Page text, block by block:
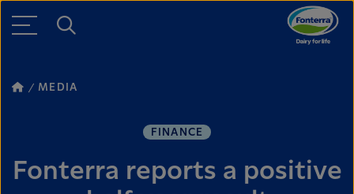
MEDIA
FINANCE
Fonterra reports a positive